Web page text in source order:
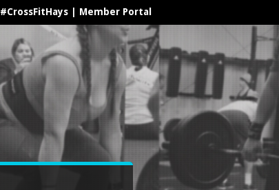
#CrossFitHays Member Portal